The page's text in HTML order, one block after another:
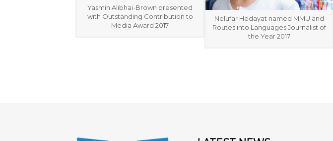
Yasmin Alibhai-Brown presented
with Outstanding Contribution to
Media Award 2017
Nelufar Hedayat named MMU and
Routes into Languages Journalist of
the Year 2017